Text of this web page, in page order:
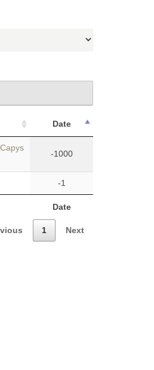
Date
Date
-1000
-1
1 Next